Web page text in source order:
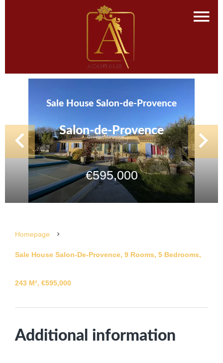
Sale House Salon-de-Provence
Salon-de-Provence
€595,000
Homepage
Sale House Salon-De-Provence, 9 Rooms, 5 Bedrooms,
243 M², €595,000
Additional information